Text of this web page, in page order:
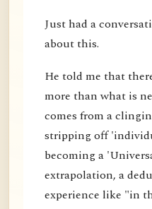
Just had a
about this.
He told me that
more than what is
comes from a
stripping off
becoming a
extrapolation, a
experience like "in